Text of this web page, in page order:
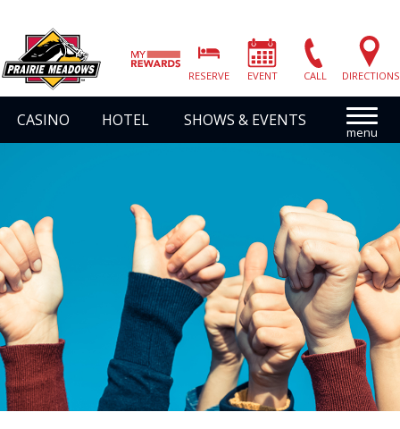
Prairie
Meadows
|
Link
Homepage
RESERVE EVENT CALL DIRECTIONS
CASINO HOTEL SHOWS & EVENTS